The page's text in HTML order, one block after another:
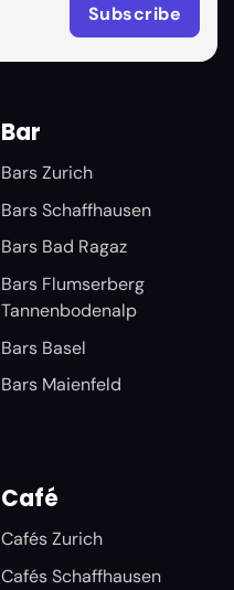
Bar
Bars Zurich
Bars Schaffhausen
Bars Bad Ragaz
Bars Flumserberg
Tannenbodenalp
Bars Basel
Bars Maienfeld
Café
Cafés Zurich
Cafés Schaffhausen